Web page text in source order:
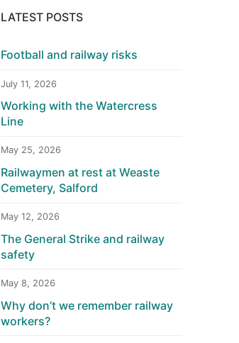
LATEST POSTS
Football and railway risks
July 11, 2026
Working with the Watercress
Line
May 25, 2026
Railwaymen at rest at Weaste
Cemetery, Salford
May 12, 2026
The General Strike and railway
safety
May 8, 2026
Why don’t we remember railway
workers?